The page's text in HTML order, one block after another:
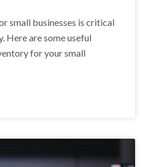
small businesses is critical
are some useful
for your small